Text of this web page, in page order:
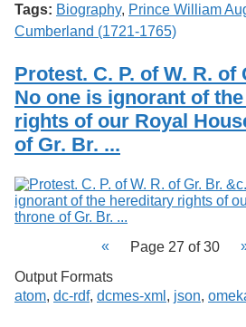
Tags: Biography, Prince William
Cumberland (1721-1765)
Protest. C. P. of W. R. of
No one is ignorant of
rights of our Royal
of Gr. Br. ...
Page 27 of 30
Output Formats
atom, dc-rdf, dcmes-xml , json,